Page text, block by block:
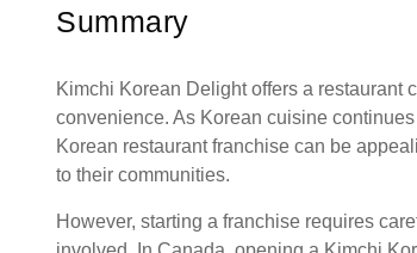
Summary
Kimchi Korean Delight offers a restaurant
convenience. As Korean cuisine
Korean restaurant franchise can be
to their communities.
However, starting a franchise requires